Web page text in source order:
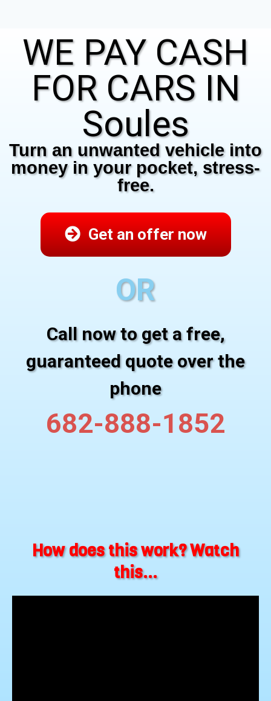
WE PAY CASH
FOR CARS IN
Soules
Turn an unwanted vehicle into
money in your pocket, stress-
free.
Get an offer now
OR
Call now to get a free,
guaranteed quote over the
phone
682-888-1852
How does this work? Watch
this...